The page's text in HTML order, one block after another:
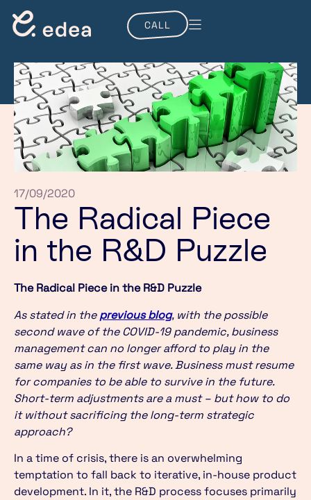
CALL
17/09/2020
The Radical Piece
in the R&D Puzzle
The Radical Piece in the R&D Puzzle
As stated in theprevious blog, with the possible
second wave of the COVID-19 pandemic, business
management can no longer afford to play in the
same way as in the first wave. Business must resume
for companies to be able to survive in the future.
Short-term adjustments are a must – but how to do
it without sacrificing the long-term strategic
approach?
In a time of crisis, there is an overwhelming
temptation to fall back to iterative, in-house product
development. In it, the R&D process focuses primarily